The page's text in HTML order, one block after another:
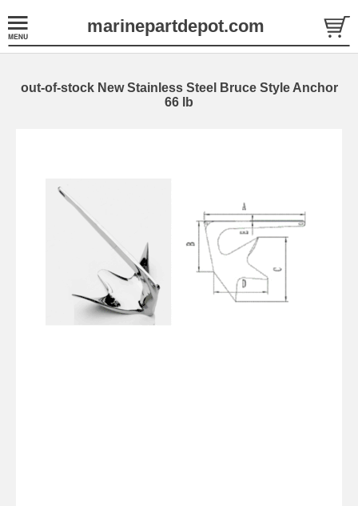
marinepartdepot.com
out-of-stock New Stainless Steel Bruce Style Anchor
66 lb